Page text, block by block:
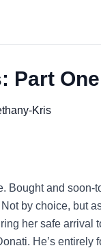
Part One
Kris
Bought and
by choice, but
her safe arrival
He’s entirely